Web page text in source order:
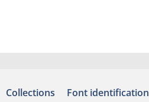
Collections Font identification